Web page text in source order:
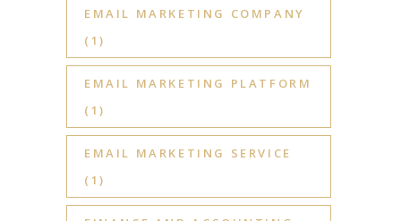
EMAIL MARKETING COMPANY
(1)
EMAIL MARKETING PLATFORM
(1)
EMAIL MARKETING SERVICE
(1)